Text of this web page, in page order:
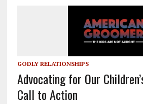
GODLY RELATIONSHIPS
Advocating for Our
Call to Action